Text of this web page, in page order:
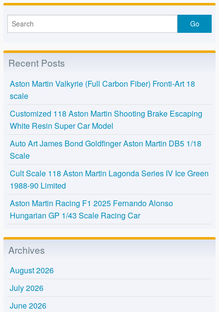
Recent Posts
Aston Martin Valkyrie (Full Carbon Fiber) Fronti-Art 18
scale
Customized 118 Aston Martin Shooting Brake Escaping
White Resin Super Car Model
Auto Art James Bond Goldfinger Aston Martin DB5 1/18
Scale
Cult Scale 118 Aston Martin Lagonda Series IV Ice Green
1988-90 Limited
Aston Martin Racing F1 2025 Fernando Alonso
Hungarian GP 1/43 Scale Racing Car
Archives
August 2026
July 2026
June 2026